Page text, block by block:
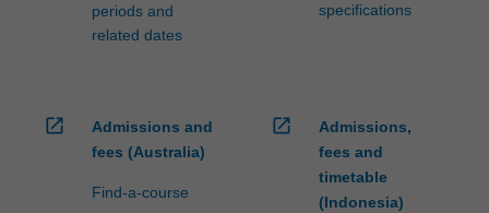
periods and
related dates
specifications
open_in_new
Admissions and
fees (Australia)
Find-a-course
open_in_new
Admissions,
fees and
timetable
(Indonesia)